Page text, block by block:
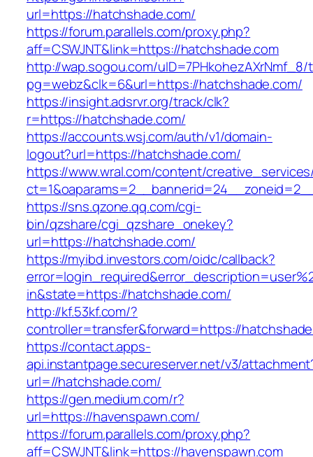
url=https://hatchshade.com/
https://forum.parallels.com/proxy.php?
aff=CSWJNT&link=https://hatchshade.com
http://wap.sogou.com/uID=7PHkohezAXrNmf_8/
pg=webz&clk=6&url=https://hatchshade.com/
https://insight.adsrvr.org/track/clk?
r=https://hatchshade.com/
https://accounts.wsj.com/auth/v1/domain-
logout?url=https://hatchshade.com/
https://www.wral.com/content/
https://sns.qzone.qq.com/cgi-
bin/qzshare/cgi_qzshare_onekey?
url=https://hatchshade.com/
https://myibd.investors.com/oidc/callback?
in&state=https://hatchshade.com/
http://kf.53kf.com/?
controller=transfer&forward=https://
https://contact.apps-
api.instantpage.secureserver.net/v3/
url=//hatchshade.com/
https://gen.medium.com/r?
url=https://havenspawn.com/
https://forum.parallels.com/proxy.php?
aff=CSWJNT&link=https://havenspawn.com